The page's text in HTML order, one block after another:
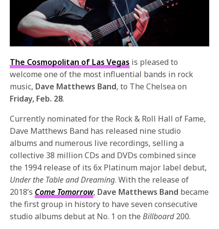
The Cosmopolitan of Las Vegas is pleased to
welcome one of the most influential bands in rock
music, Dave Matthews Band, to The Chelsea on
Friday, Feb. 28.
Currently nominated for the Rock & Roll Hall of Fame,
Dave Matthews Band has released nine studio
albums and numerous live recordings, selling a
collective 38 million CDs and DVDs combined since
the 1994 release of its 6x Platinum major label debut,
Under the Table and Dreaming. With the release of
2018’s Come Tomorrow, Dave Matthews Band became
the first group in history to have seven consecutive
studio albums debut at No. 1 on theBillboard200.